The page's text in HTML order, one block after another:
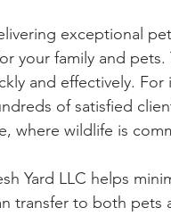
exceptional
your family and
and effectively.
of satisfied
where wildlife is
Yard LLC helps
transfer to both pets